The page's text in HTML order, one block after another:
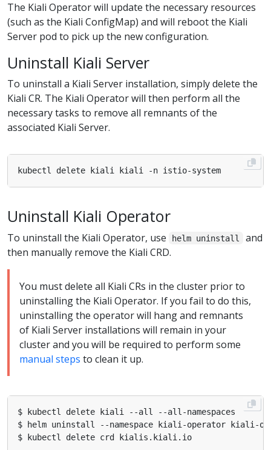
The Kiali Operator will update the necessary resources
(such as the Kiali ConfigMap) and will reboot the Kiali
Server pod to pick up the new configuration.
Uninstall Kiali Server
To uninstall a Kiali Server installation, simply delete the
Kiali CR. The Kiali Operator will then perform all the
necessary tasks to remove all remnants of the
associated Kiali Server.
Uninstall Kiali Operator
To uninstall the Kiali Operator, use helm uninstall
and
then manually remove the Kiali CRD.
You must delete all Kiali CRs in the cluster prior to
uninstalling the Kiali Operator. If you fail to do this,
uninstalling the operator will hang and remnants
of Kiali Server installations will remain in your
cluster and you will be required to perform some
manual steps to clean it up.